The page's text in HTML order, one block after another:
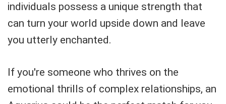
individuals possess a unique strength that
can turn your world upside down and leave
you utterly enchanted.
If you're someone who thrives on the
emotional thrills of complex relationships, an